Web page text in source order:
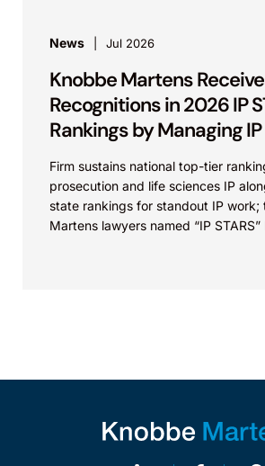
News Jul 2026
Knobbe Martens
Recognitions in 2026 IP
Rankings by Managing IP
Firm sustains national top-tier
prosecution and life sciences IP
state rankings for standout IP work;
Martens lawyers named “IP STARS”